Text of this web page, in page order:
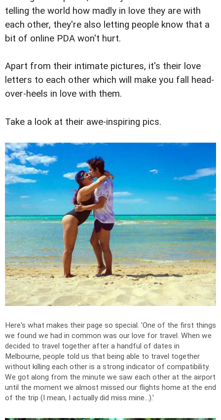
telling the world how madly in love they are with
each other, they're also letting people know that a
bit of online PDA won't hurt.
Apart from their intimate pictures, it's their love
letters to each other which will make you fall head-
over-heels in love with them.
Take a look at their awe-inspiring pics.
Here's what makes their page so special. 'One of the first things
we found we had in common was our love for travel. When we
decided to travel together after a handful of dates in
Melbourne, people told us that being able to travel together
without killing each other is a strong indicator of compatibility.
We got along from the minute we saw each other at the airport
until the moment we almost missed our flights home at the end
of the trip (I mean, I actually did miss mine...).'